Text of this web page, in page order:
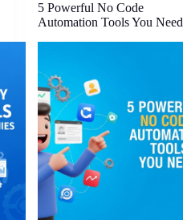
5 Powerful No Code
Automation Tools You Need